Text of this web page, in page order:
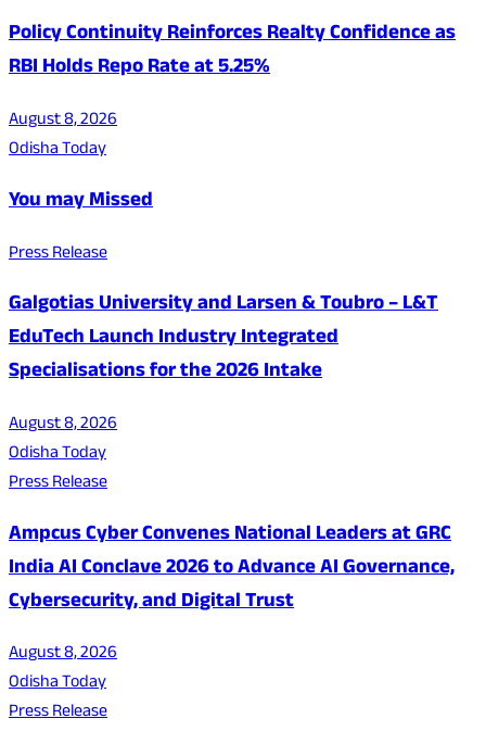
Policy Continuity Reinforces Realty Confidence as
RBI Holds Repo Rate at 5.25%
August 8, 2026
Odisha Today
You may Missed
Press Release
Galgotias University and Larsen & Toubro – L&T
EduTech Launch Industry Integrated
Specialisations for the 2026 Intake
August 8, 2026
Odisha Today
Press Release
Ampcus Cyber Convenes National Leaders at GRC
India AI Conclave 2026 to Advance AI Governance,
Cybersecurity, and Digital Trust
August 8, 2026
Odisha Today
Press Release